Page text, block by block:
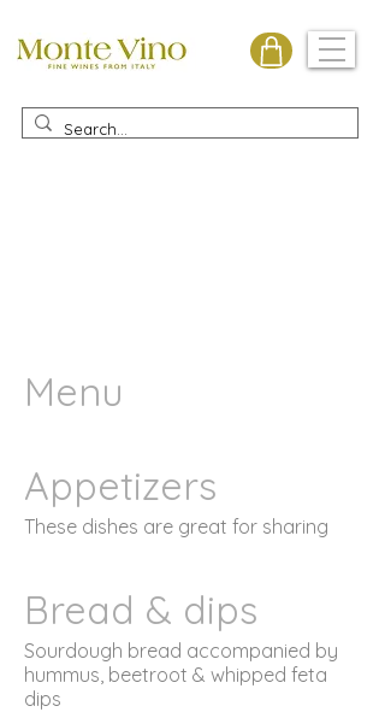
Monte Vino
Menu
Appetizers
These dishes are great for sharing
Bread & dips
Sourdough bread accompanied by
hummus, beetroot & whipped feta
dips